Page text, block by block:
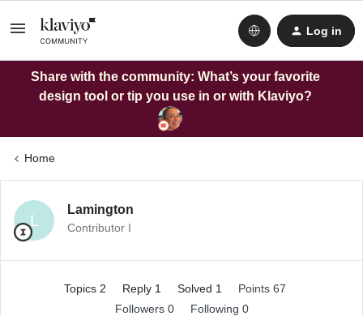
Log in
Share with the community: What’s your favorite
design tool or tip you use in or with Klaviyo?
Home
L
Lamington
Contributor I
Topics 2 Reply 1 Solved 1
Points 67
Followers 0 Following 0